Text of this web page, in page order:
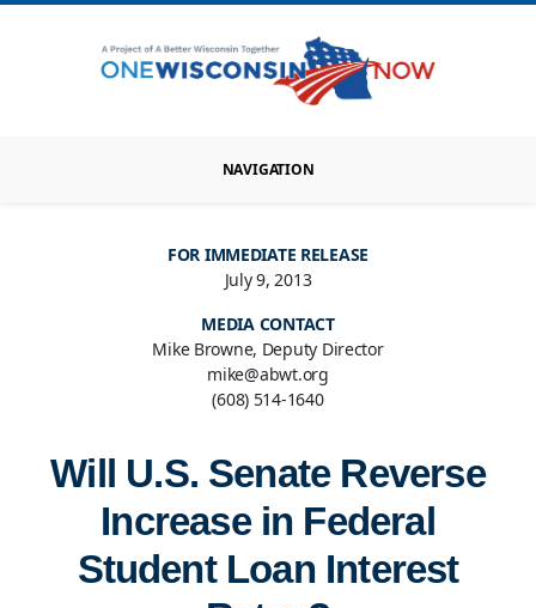
NAVIGATION
FOR IMMEDIATE RELEASE
July 9, 2013
MEDIA CONTACT
Mike Browne, Deputy Director
mike@abwt.org
(608) 514-1640
Will U.S. Senate Reverse
Increase in Federal
Student Loan Interest